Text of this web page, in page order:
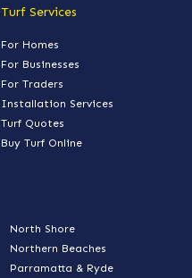
Turf Services
For Homes
For Businesses
For Traders
Installation Services
Turf Quotes
Buy Turf Online
North Shore
Northern Beaches
Parramatta & Ryde